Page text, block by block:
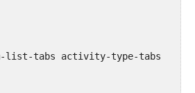
array('field'=>
list-tabs activity-type-tabs